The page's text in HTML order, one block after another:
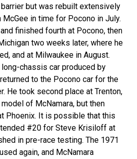
but was rebuilt extensively
in time for Pocono in July.
finished fourth at Pocono, then
two weeks later, where he
and at Milwaukee in August.
chassis car produced by
to the Pocono car for the
He took second place at Trenton,
of McNamara, but then
Phoenix. It is possible that this
#20 for Steve Krisiloff at
in pre-race testing. The 1971
again, and McNamara